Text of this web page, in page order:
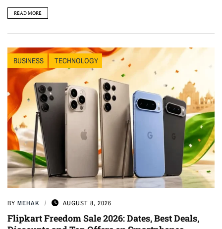
READ MORE
BUSINESS TECHNOLOGY
BY MEHAK AUGUST 8, 2026
Flipkart Freedom Sale 2026: Dates, Best Deals,